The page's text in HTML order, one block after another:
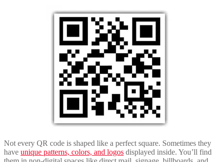
Not every QR code is shaped like a perfect square. Sometimes they
have unique patterns, colors, and logos displayed inside. You’ll find